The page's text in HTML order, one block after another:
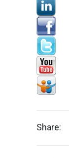
Share: